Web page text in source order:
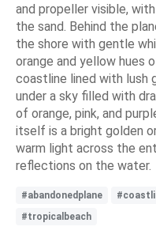
and propeller visible,
the sand. Behind the
the shore with gentle
orange and yellow hues
coastline lined with lush
under a sky filled with
of orange, pink, and
itself is a bright golden
warm light across the
reflections on the water.
#abandonedplane
#tropicalbeach